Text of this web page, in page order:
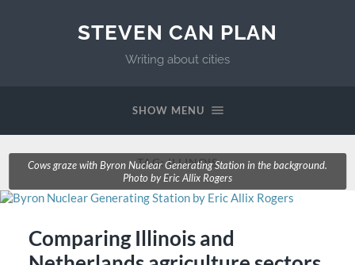
STEVEN CAN PLAN
Writing about cities
SHOW MENU
TAG:ILLINOIS
Cows graze with Byron Nuclear Generating Station in the background.
Photo by Eric Allix Rogers
Comparing Illinois and